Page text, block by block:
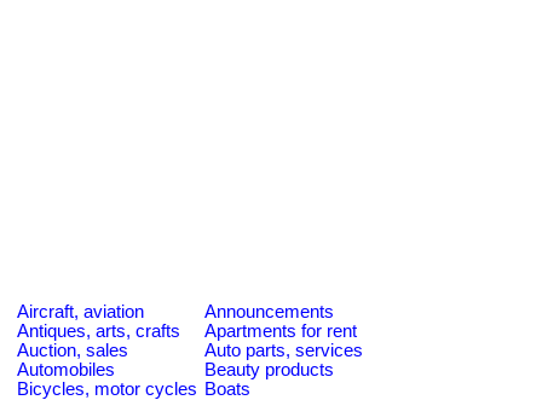
Aircraft, aviation
Announcements
Antiques, arts, crafts
Apartments for rent
Auction, sales
Auto parts, services
Automobiles
Beauty products
Bicycles, motor cycles Boats